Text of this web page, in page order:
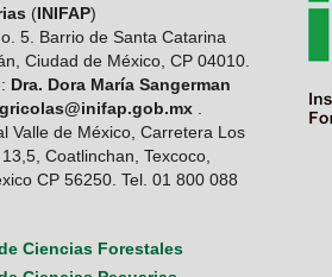
(INIFAP)
5. Barrio de Santa Catarina
Ciudad de México, CP 04010.
Dra. Dora María Sangerman
.
Valle de México, Carretera Los
Coatlinchan, Texcoco,
CP 56250. Tel. 01 800 088
Ciencias Forestales